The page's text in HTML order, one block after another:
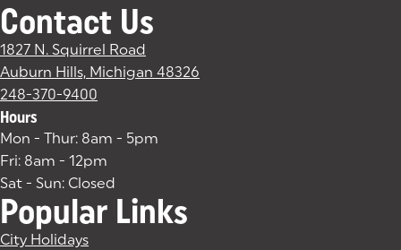
Contact Us
1827 N. Squirrel Road
Auburn Hills, Michigan 48326
248-370-9400
Hours
Mon - Thur: 8am - 5pm
Fri: 8am - 12pm
Sat - Sun: Closed
Popular Links
City Holidays